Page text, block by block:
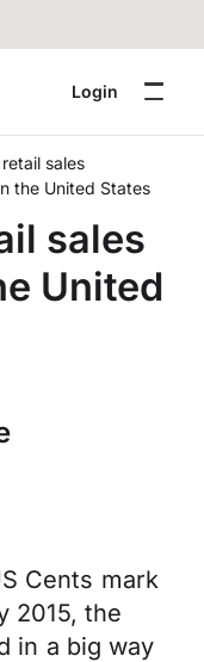
Login
sales
the United States
sales
United
Cents mark
2015, the
in a big way